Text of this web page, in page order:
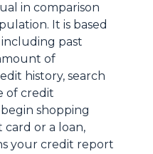
in comparison
It is based
past
of
history, search
of credit
shopping
or a loan,
your credit report